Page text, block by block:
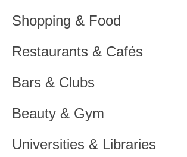
Shopping & Food
Restaurants & Cafés
Bars & Clubs
Beauty & Gym
Universities & Libraries